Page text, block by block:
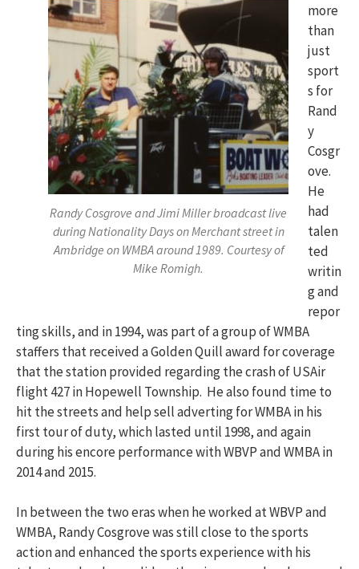
Randy Cosgrove and Jimi Miller broadcast live
during Nationality Days on Merchant street in
Ambridge on WMBA around 1989. Courtesy of
Mike Romigh.
more
than
just
sport
s for
Rand
y
Cosgr
ove.
He
had
talen
ted
writin
g and
repor
ting skills, and in 1994, was part of a group of WMBA
staffers that received a Golden Quill award for coverage
that the station provided regarding the crash of USAir
flight 427 in Hopewell Township. He also found time to
hit the streets and help sell adverting for WMBA in his
first tour of duty, which lasted until 1998, and again
during his encore performance with WBVP and WMBA in
2014 and 2015.
In between the two eras when he worked at WBVP and
WMBA, Randy Cosgrove was still close to the sports
action and enhanced the sports experience with his